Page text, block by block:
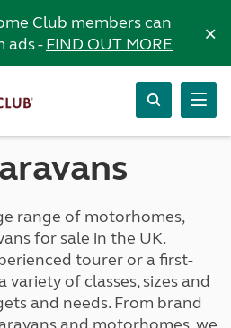
Club members can
ads -FIND OUT MORE ×
range of motorhomes,
for sale in the UK.
tourer or a first-
variety of classes, sizes and
and needs. From brand